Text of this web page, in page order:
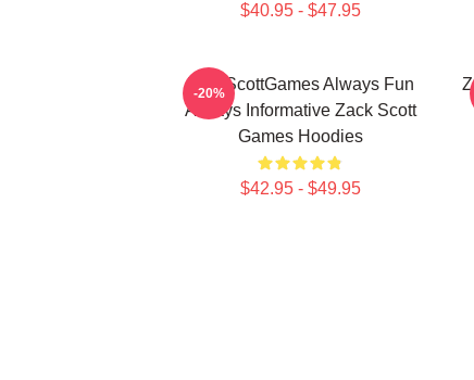
$40.95 - $47.95
ZackScottGames Always Fun
Always Informative Zack Scott
Games Hoodies
$42.95 - $49.95
-20%